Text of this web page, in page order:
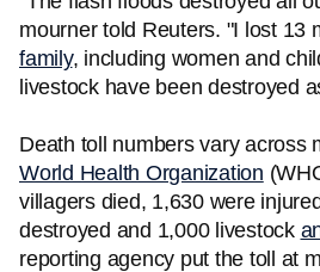
mourner told Reuters. "I lost 13
family, including women and
livestock have been destroyed
Death toll numbers vary across
World Health Organization
villagers died, 1,630 were
destroyed and 1,000 livestock
reporting agency put the toll at